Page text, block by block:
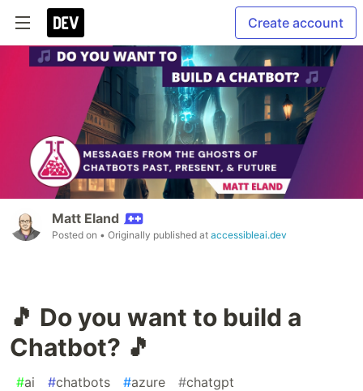
Create account
Matt Eland
Posted on • Originally published at accessibleai.dev
🎵 Do you want to build a
Chatbot? 🎵
#ai #chatbots #azure #chatgpt